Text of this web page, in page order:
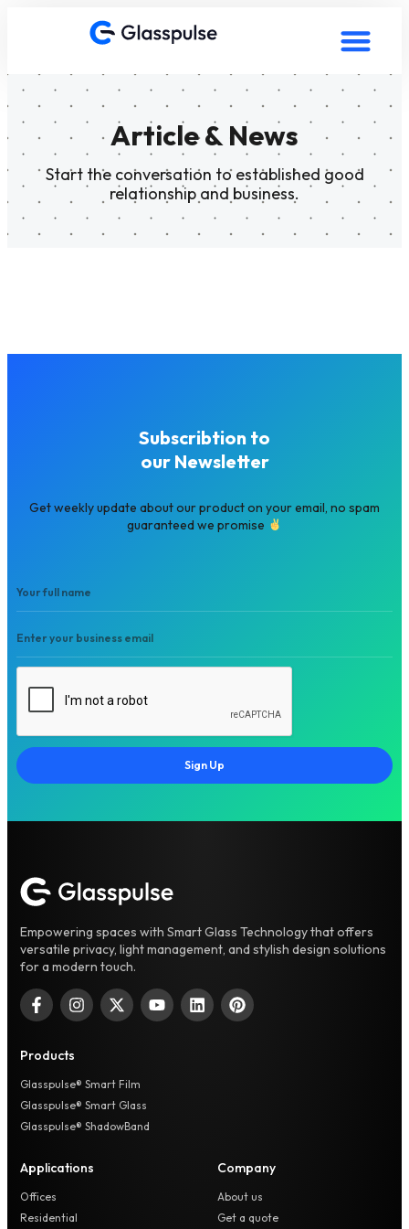
Article & News
Start the conversation to established good
relationship and business.
Subscribtion to
our Newsletter
Get weekly update about our product on your email, no spam
guaranteed we promise
Sign Up
Empowering spaces with Smart Glass Technology that offers
versatile privacy, light management, and stylish design solutions
for a modern touch.
Products
Glasspulse® Smart Film
Glasspulse® Smart Glass
Glasspulse® ShadowBand
Applications
Offices
Residential
Company
About us
Get a quote